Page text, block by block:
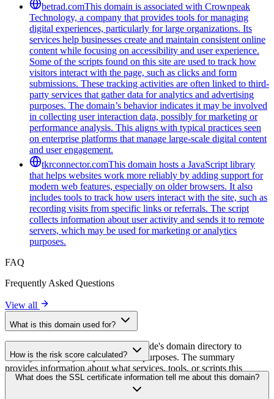
betrad.comThis domain is associated with Crownpeak
Technology, a company that provides tools for managing
digital experiences, particularly for large organizations. Its
services help businesses create and maintain consistent online
content while focusing on accessibility and user experience.
Some of the scripts found on this site are used to track how
visitors interact with the page, such as clicks and form
submissions. These tracking activities are often linked to third-
party services that gather data for analytics and advertising
purposes. The domain’s behavior indicates it may be involved
in collecting user interaction data, possibly for marketing or
performance analysis. This aligns with typical practices seen
on enterprise platforms that manage large-scale digital content
and user engagement.
tkrconnector.comThis domain hosts a JavaScript library
that helps websites work more reliably by adding support for
modern web features, especially on older browsers. It also
includes tools to track how users interact with the site, such as
recording visits from specific links or referrals. The script
collects information about user activity and sends it to remote
servers, which may be used for marketing or analytics
purposes.
FAQ
Frequently Asked Questions
View all
What is this domain used for?
This domain is analyzed as part of cside's domain directory to
identify third-party scripts and their purposes. The summary
provides information about what services, tools, or scripts this
domain hosts, helping website owners understand which third-party
services are being loaded on their sites.
How is the risk score calculated?
The risk score is calculated based on multiple security factors
including SSL certificate validity, DNSSEC status, domain
What does the SSL certificate information tell me about this domain?